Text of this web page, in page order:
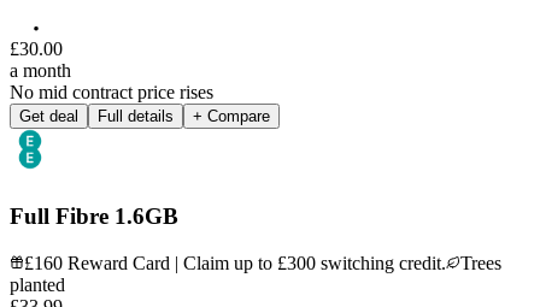
£30.00
a month
No mid contract price rises
Get deal Full details + Compare
Full Fibre 1.6GB
£160 Reward Card | Claim up to £300 switching credit.
Trees
planted